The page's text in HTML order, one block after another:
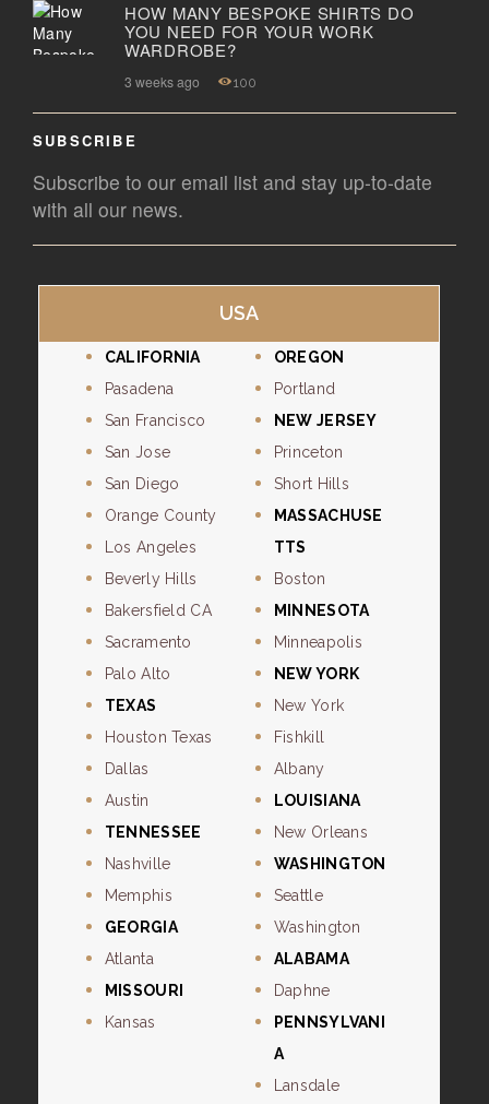
HOW MANY BESPOKE SHIRTS DO
YOU NEED FOR YOUR WORK
WARDROBE?
3 weeks ago 100
SUBSCRIBE
Subscribe to our email list and stay up-to-date
with all our news.
USA
CALIFORNIA
Pasadena
San Francisco
San Jose
San Diego
Orange County
Los Angeles
Beverly Hills
Bakersfield CA
Sacramento
Palo Alto
TEXAS
Houston Texas
Dallas
Austin
TENNESSEE
Nashville
Memphis
GEORGIA
Atlanta
MISSOURI
Kansas
OREGON
Portland
NEW JERSEY
Princeton
Short Hills
MASSACHUSE
TTS
Boston
MINNESOTA
Minneapolis
NEW YORK
New York
Fishkill
Albany
LOUISIANA
New Orleans
WASHINGTON
Seattle
Washington
ALABAMA
Daphne
PENNSYLVANI
A
Lansdale